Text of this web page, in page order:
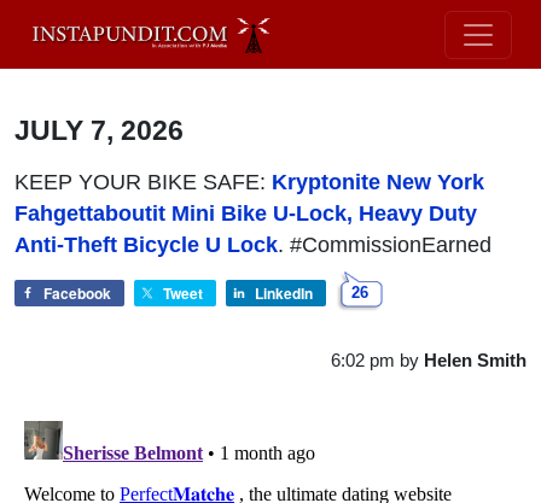
JULY 7, 2026
KEEP YOUR BIKE SAFE: Kryptonite New York
Fahgettaboutit Mini Bike U-Lock, Heavy Duty
Anti-Theft Bicycle U Lock. #CommissionEarned
Facebook Tweet LinkedIn 26
6:02 pm by Helen Smith